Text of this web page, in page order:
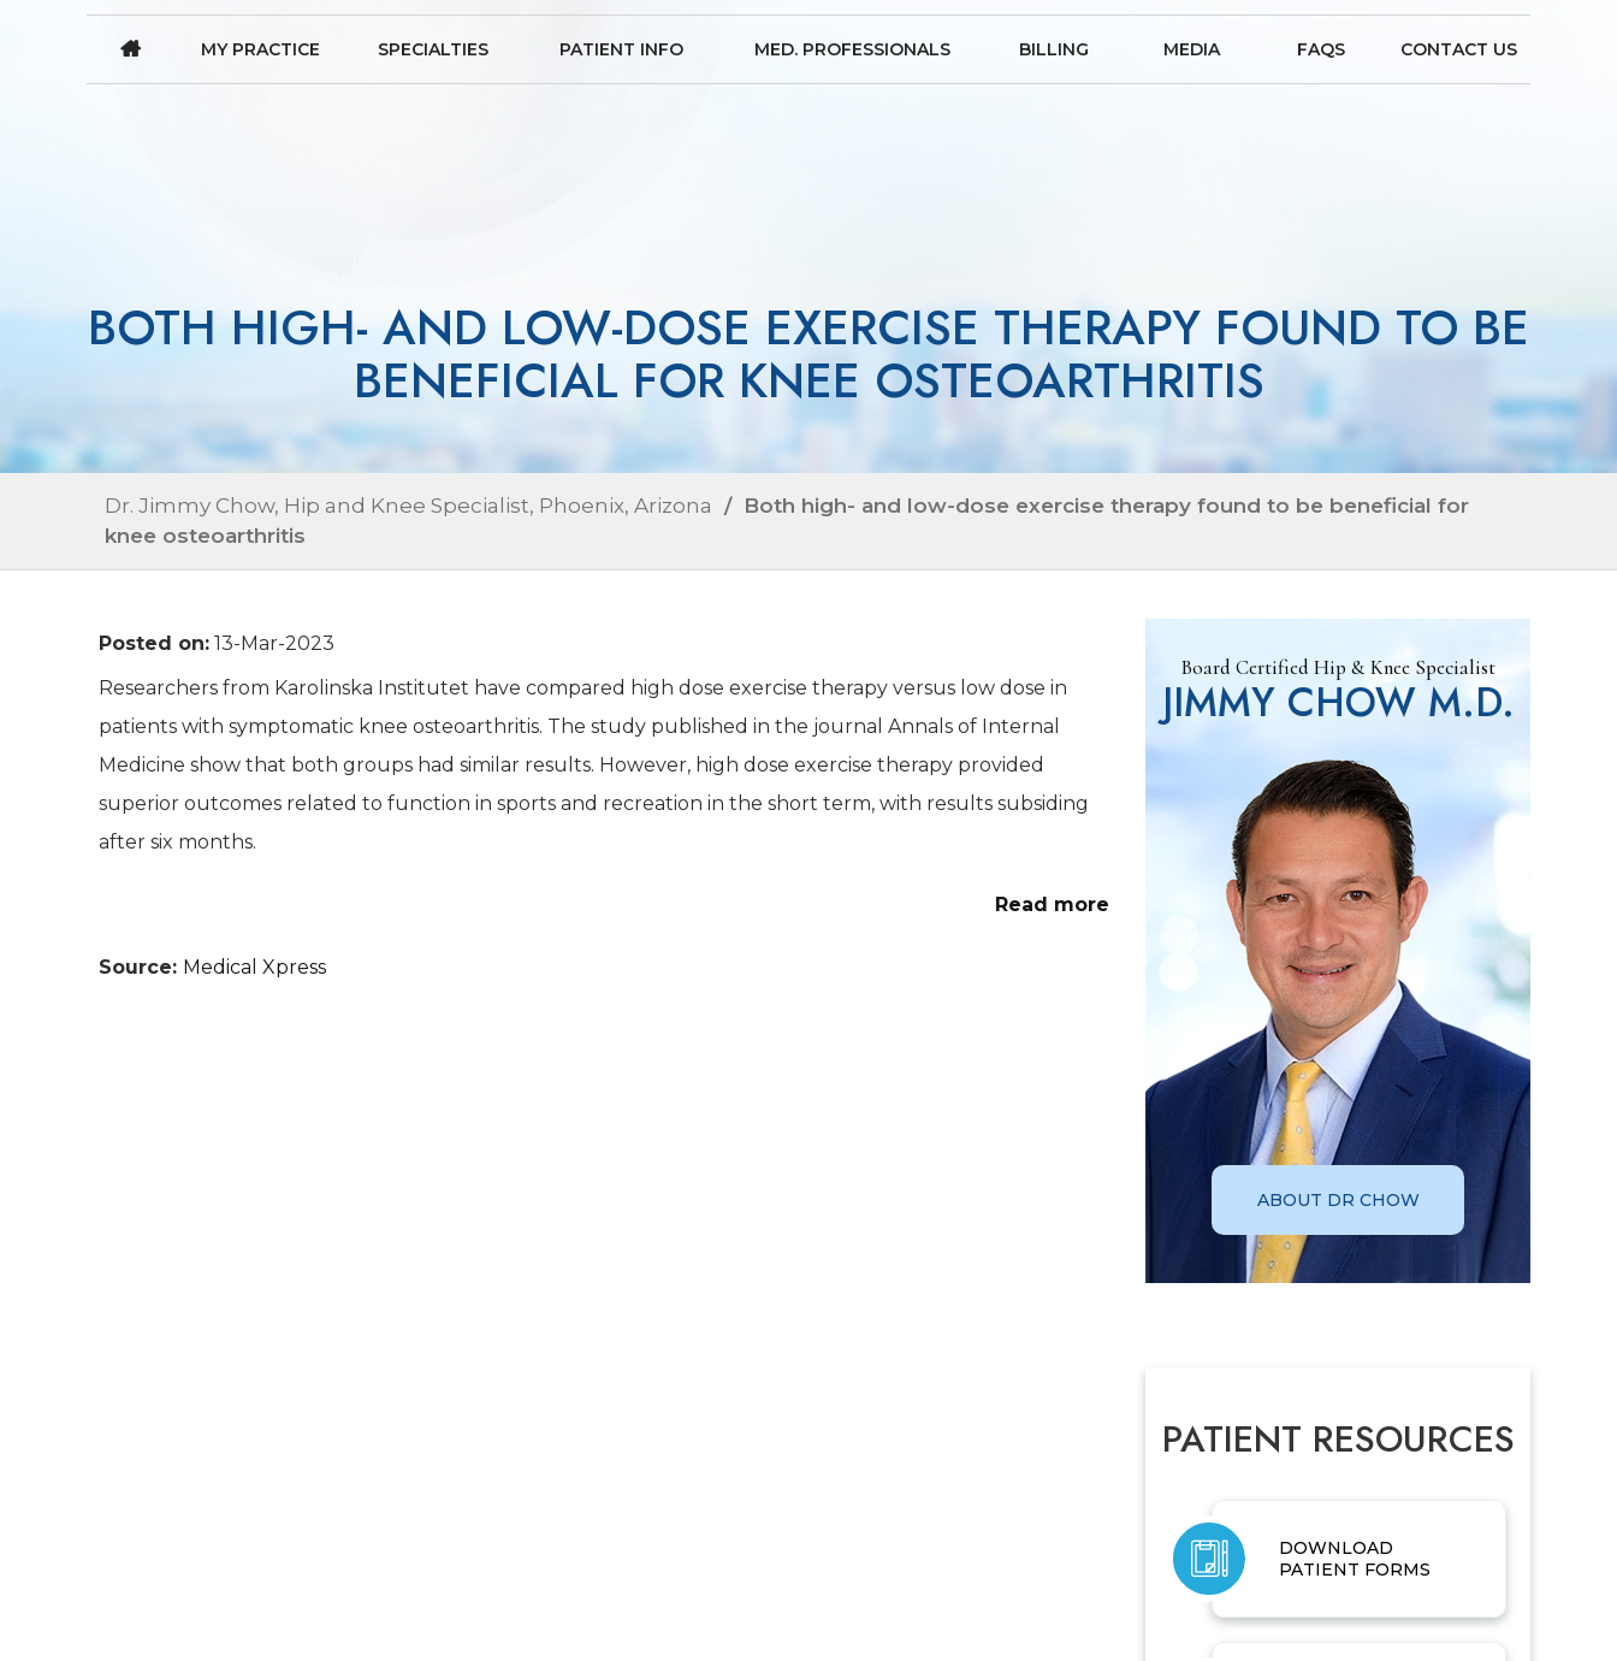
MY PRACTICE SPECIALTIES PATIENT INFO MED. PROFESSIONALS BILLING MEDIA FAQS CONTACT US
BOTH HIGH- AND LOW-DOSE EXERCISE THERAPY FOUND TO BE
BENEFICIAL FOR KNEE OSTEOARTHRITIS
Dr. Jimmy Chow, Hip and Knee Specialist, Phoenix, Arizona / Both high- and low-dose exercise therapy found to be beneficial for
knee osteoarthritis
Posted on: 13-Mar-2023
Researchers from Karolinska Institutet have compared high dose exercise therapy versus low dose in
patients with symptomatic knee osteoarthritis. The study published in the journal Annals of Internal
Medicine show that both groups had similar results. However, high dose exercise therapy provided
superior outcomes related to function in sports and recreation in the short term, with results subsiding
after six months.
Read more
Source: Medical Xpress
Board Certified Hip & Knee Specialist
JIMMY CHOW M.D.
ABOUT DR CHOW
PATIENT RESOURCES
DOWNLOAD
PATIENT FORMS